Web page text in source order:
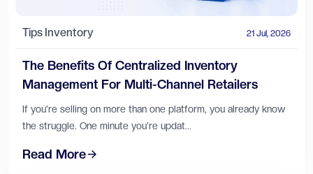
Tips Inventory 21 Jul, 2026
The Benefits Of Centralized Inventory
Management For Multi-Channel Retailers
If you're selling on more than one platform, you already know
the struggle. One minute you're updat...
Read More